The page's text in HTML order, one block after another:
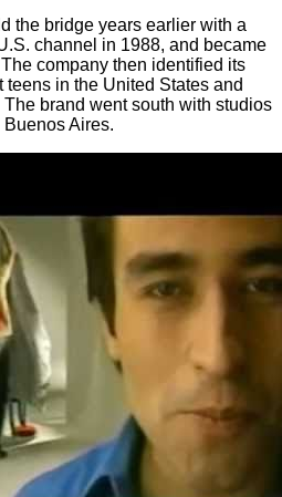
the bridge years earlier with a
channel in 1988, and became
company then identified its
in the United States and
brand went south with studios
Aires.